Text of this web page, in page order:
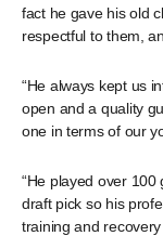
fact he gave his old
respectful to them,
“He always kept us
open and a quality
one in terms of our
“He played over
draft pick so his
training and